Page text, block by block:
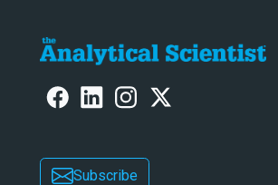
Subscribe